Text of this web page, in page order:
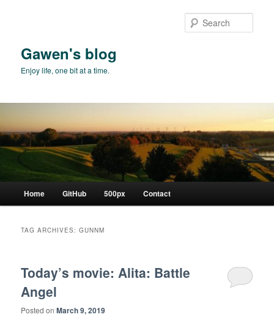
Gawen's blog
Enjoy life, one bit at a time.
Home GitHub 500px Contact
TAG ARCHIVES:GUNNM
Today’s movie: Alita: Battle
Angel
Posted onMarch 9, 2019